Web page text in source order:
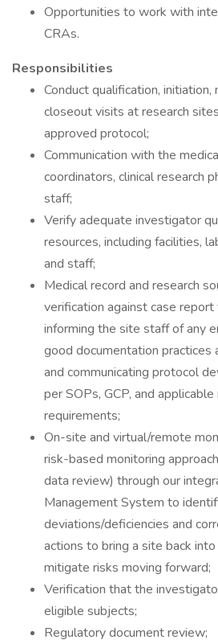
Opportunities to work with
CRAs.
Responsibilities
Conduct qualification, initiation,
closeout visits at research
approved protocol;
Communication with the
coordinators, clinical research
staff;
Verify adequate investigator
resources, including facilities,
and staff;
Medical record and research
verification against case report
informing the site staff of any
good documentation practices
and communicating protocol
per SOPs, GCP, and
requirements;
On-site and virtual/remote
risk-based monitoring
data review) through our
Management System to
deviations/deficiencies and
actions to bring a site back
mitigate risks moving forward;
Verification that the
eligible subjects;
Regulatory document review;